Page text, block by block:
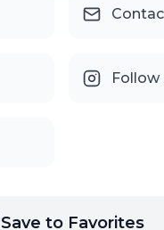
Follow
Save to Favorites